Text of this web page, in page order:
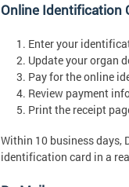
Online Identification
Enter your
Update your organ
Pay for the online
Review payment
Print the receipt
Within 10 business days,
identification card in a